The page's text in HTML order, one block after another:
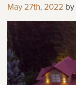
May 27th, 2022 by